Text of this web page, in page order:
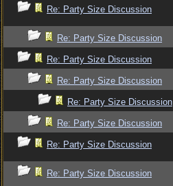
Re: Party Size Discussion
Re: Party Size Discussion
Re: Party Size Discussion
Re: Party Size Discussion
Re: Party Size Discussion
Re: Party Size Discussion
Re: Party Size Discussion
Re: Party Size Discussion